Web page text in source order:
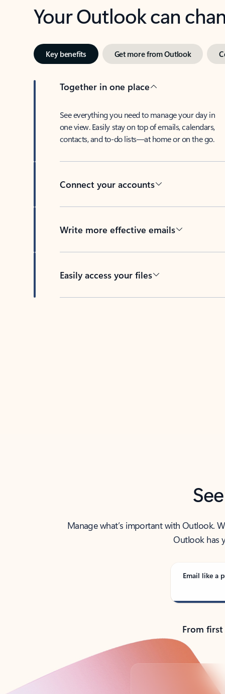
Your Outlook can
Key benefits Get more from Outlook
Together in one place
See everything you need to manage your day in
one view. Easily stay on top of emails, calendars,
contacts, and to-do lists—at home or on the go.
Connect your accounts
Write more effective emails
Easily access your files
Manage what’s important with Outlook.
Outlook has
Email like a
From